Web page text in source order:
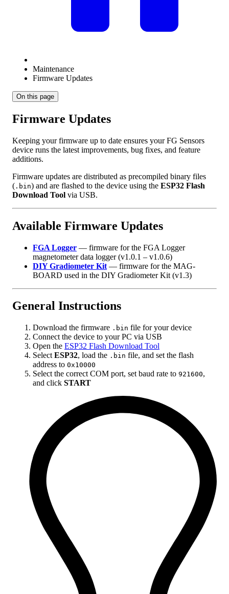
Maintenance
Firmware Updates
On this page
Firmware Updates
Keeping your firmware up to date ensures your FG Sensors
device runs the latest improvements, bug fixes, and feature
additions.
Firmware updates are distributed as precompiled binary files
( .bin) and are flashed to the device using the ESP32 Flash
Download Tool via USB.
Available Firmware Updates
FGA Logger — firmware for the FGA Logger
magnetometer data logger (v1.0.1 – v1.0.6)
DIY Gradiometer Kit — firmware for the MAG-
BOARD used in the DIY Gradiometer Kit (v1.3)
General Instructions
Download the firmware .bin file for your device
Connect the device to your PC via USB
Open the ESP32 Flash Download Tool
Select ESP32, load the .bin file, and set the flash
address to 0x10000
Select the correct COM port, set baud rate to 921600,
and click START